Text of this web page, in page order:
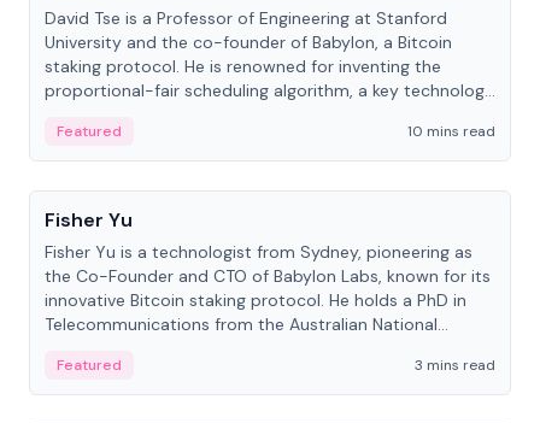
David Tse is a Professor of Engineering at Stanford
University and the co-founder of Babylon, a Bitcoin
staking protocol. He is renowned for inventing the
proportional-fair scheduling algorithm, a key technology
Featured
10 mins read
People
Fisher Yu
Fisher Yu is a technologist from Sydney, pioneering as
the Co-Founder and CTO of Babylon Labs, known for its
innovative Bitcoin staking protocol. He holds a PhD in
Telecommunications from the Australian National
Featured
3 mins read
People